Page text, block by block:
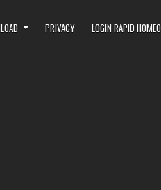
PRIVACY LOGIN RAPID HOMEO